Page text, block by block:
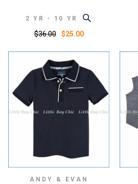
2 YR - 10 YR
$36.00 $25.00
ANDY & EVAN